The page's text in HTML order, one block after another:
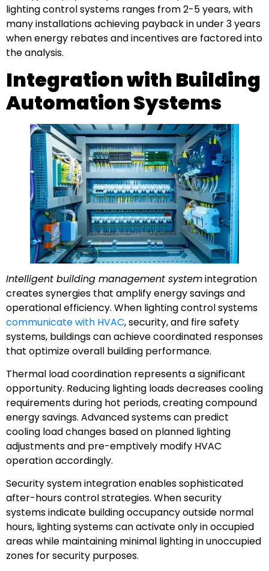
lighting control systems ranges from 2-5 years, with
many installations achieving payback in under 3 years
when energy rebates and incentives are factored into
the analysis.
Integration with Building
Automation Systems
Intelligent building management systemintegration
creates synergies that amplify energy savings and
operational efficiency. When lighting control systems
communicate with HVAC, security, and fire safety
systems, buildings can achieve coordinated responses
that optimize overall building performance.
Thermal load coordination represents a significant
opportunity. Reducing lighting loads decreases cooling
requirements during hot periods, creating compound
energy savings. Advanced systems can predict
cooling load changes based on planned lighting
adjustments and pre-emptively modify HVAC
operation accordingly.
Security system integration enables sophisticated
after-hours control strategies. When security
systems indicate building occupancy outside normal
hours, lighting systems can activate only in occupied
areas while maintaining minimal lighting in unoccupied
zones for security purposes.